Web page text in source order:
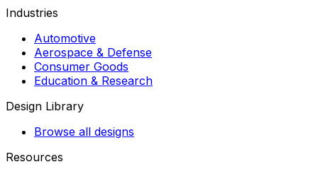
Industries
Automotive
Aerospace & Defense
Consumer Goods
Education & Research
Design Library
Browse all designs
Resources